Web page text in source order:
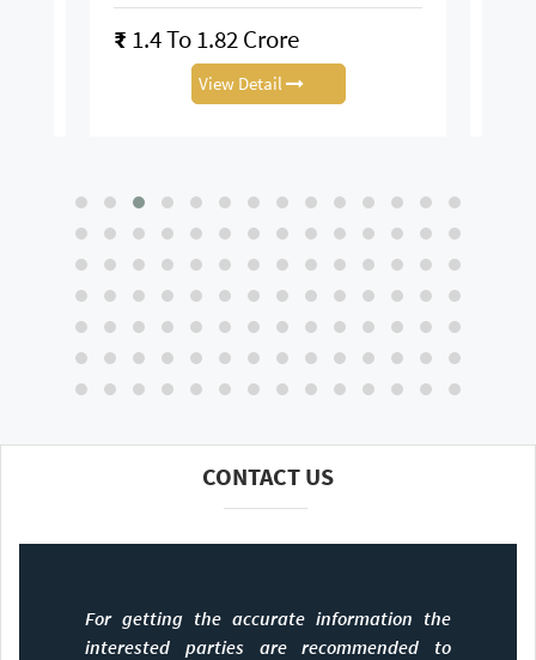
₹ 1.4 To 1.82 Crore
View Detail
CONTACT US
For getting the accurate information the
interested parties are recommended to